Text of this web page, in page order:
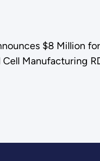
$8 Million
Cell Manufacturing